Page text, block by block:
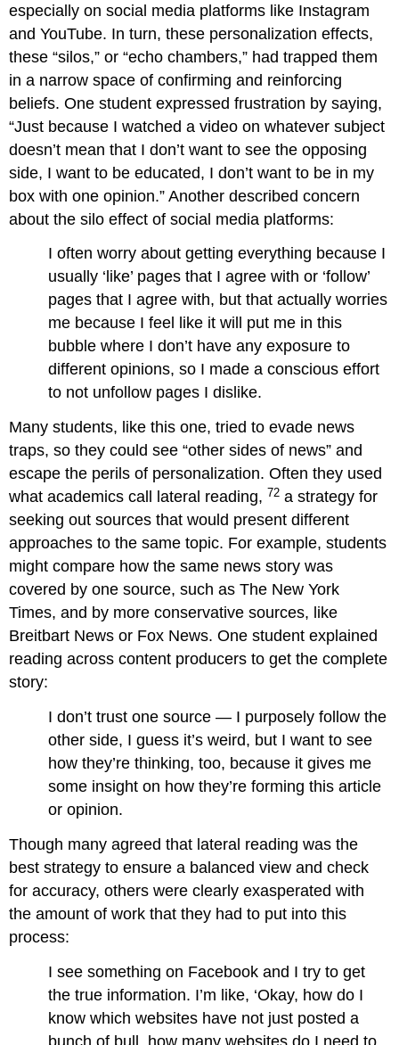
especially on social media platforms like Instagram
and YouTube. In turn, these personalization effects,
these “silos,” or “echo chambers,” had trapped them
in a narrow space of confirming and reinforcing
beliefs. One student expressed frustration by saying,
“Just because I watched a video on whatever subject
doesn’t mean that I don’t want to see the opposing
side, I want to be educated, I don’t want to be in my
box with one opinion.” Another described concern
about the silo effect of social media platforms:
I often worry about getting everything because I
usually ‘like’ pages that I agree with or ‘follow’
pages that I agree with, but that actually worries
me because I feel like it will put me in this
bubble where I don’t have any exposure to
different opinions, so I made a conscious effort
to not unfollow pages I dislike.
Many students, like this one, tried to evade news
traps, so they could see “other sides of news” and
escape the perils of personalization. Often they used
what academics call lateral reading, 72 a strategy for
seeking out sources that would present different
approaches to the same topic. For example, students
might compare how the same news story was
covered by one source, such as The New York
Times, and by more conservative sources, like
Breitbart News or Fox News. One student explained
reading across content producers to get the complete
story:
I don’t trust one source — I purposely follow the
other side, I guess it’s weird, but I want to see
how they’re thinking, too, because it gives me
some insight on how they’re forming this article
or opinion.
Though many agreed that lateral reading was the
best strategy to ensure a balanced view and check
for accuracy, others were clearly exasperated with
the amount of work that they had to put into this
process:
I see something on Facebook and I try to get
the true information. I’m like, ‘Okay, how do I
know which websites have not just posted a
bunch of bull, how many websites do I need to